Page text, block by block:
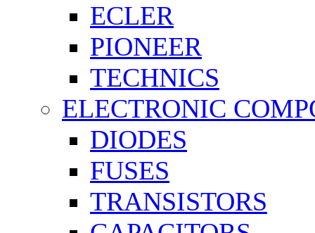
ECLER
PIONEER
TECHNICS
ELECTRONIC
DIODES
FUSES
TRANSISTORS